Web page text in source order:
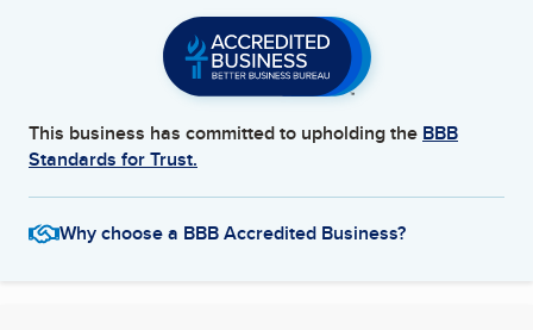
This business has committed to upholding the BBB
Standards for Trust.
Why choose a BBB Accredited Business?